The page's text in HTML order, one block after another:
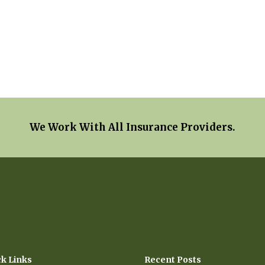
We Work With All Insurance Providers.
Links Recent Posts